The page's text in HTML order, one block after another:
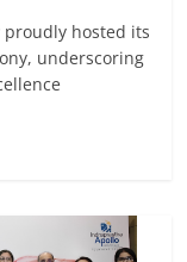
proudly hosted its
underscoring